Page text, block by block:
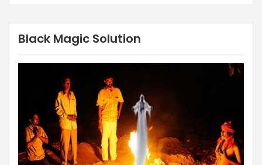
Black Magic Solution